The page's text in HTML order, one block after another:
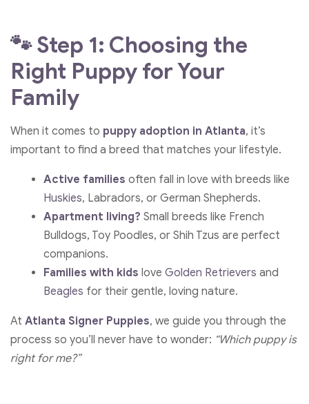
🐾 Step 1: Choosing the
Right Puppy for Your
Family
When it comes to puppy adoption in Atlanta, it’s
important to find a breed that matches your lifestyle.
Active families often fall in love with breeds like
Huskies, Labradors, or German Shepherds.
Apartment living? Small breeds like French
Bulldogs, Toy Poodles, or Shih Tzus are perfect
companions.
Families with kids love Golden Retrievers and
Beagles for their gentle, loving nature.
At Atlanta Signer Puppies, we guide you through the
process so you’ll never have to wonder: “Which puppy is
right for me?”